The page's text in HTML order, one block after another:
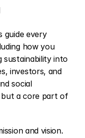
guide every
how you
sustainability into
investors, and
social
but a core part of
and vision.